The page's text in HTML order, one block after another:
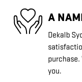
A
Dekalb
you.